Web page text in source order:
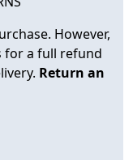
However,
for a full refund
Return an